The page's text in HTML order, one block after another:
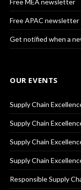
Free MEA newsletter
Free APAC newsletter
Get notified when a
OUR EVENTS
Supply Chain
Supply Chain
Supply Chain
Supply Chain
Responsible Supply